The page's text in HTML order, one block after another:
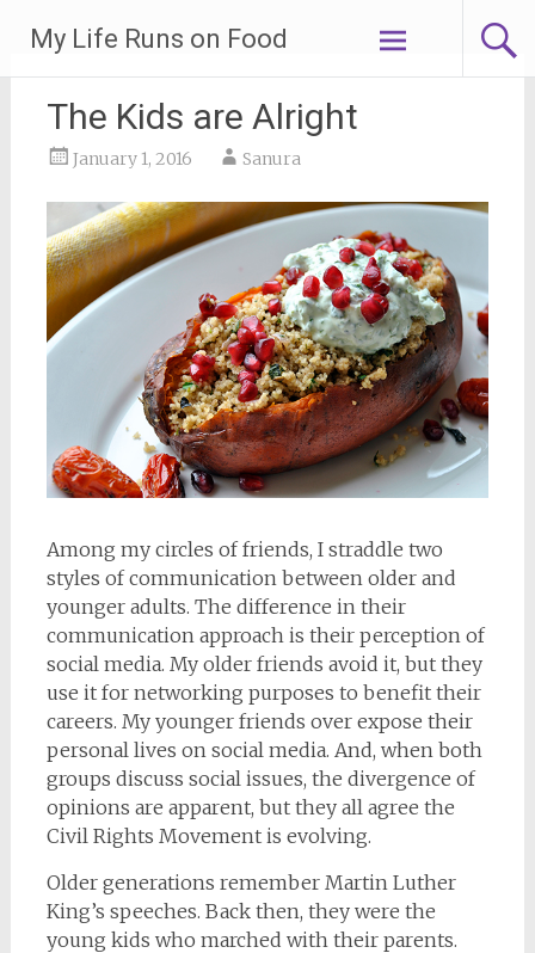
content
My Life Runs on Food
The Kids are Alright
January 1, 2016 Sanura
Among my circles of friends, I straddle two
styles of communication between older and
younger adults. The difference in their
communication approach is their perception of
social media. My older friends avoid it, but they
use it for networking purposes to benefit their
careers. My younger friends over expose their
personal lives on social media. And, when both
groups discuss social issues, the divergence of
opinions are apparent, but they all agree the
Civil Rights Movement is evolving.
Older generations remember Martin Luther
King’s speeches. Back then, they were the
young kids who marched with their parents.